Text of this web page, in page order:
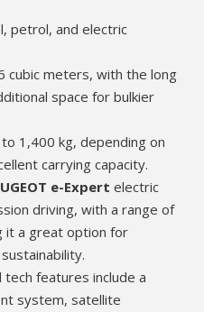
petrol, and electric
cubic meters, with the long
space for bulkier
to 1,400 kg, depending on
carrying capacity.
e-Expert electric
driving, with a range of
it a great option for
tech features include a
system, satellite